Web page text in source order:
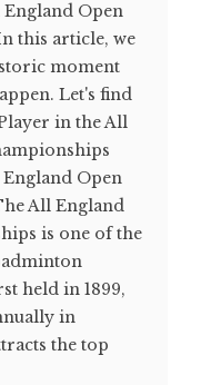
Open
this article, we
moment
Let's find
in the All
Open
All England
is one of the
held in 1899,
in
the top